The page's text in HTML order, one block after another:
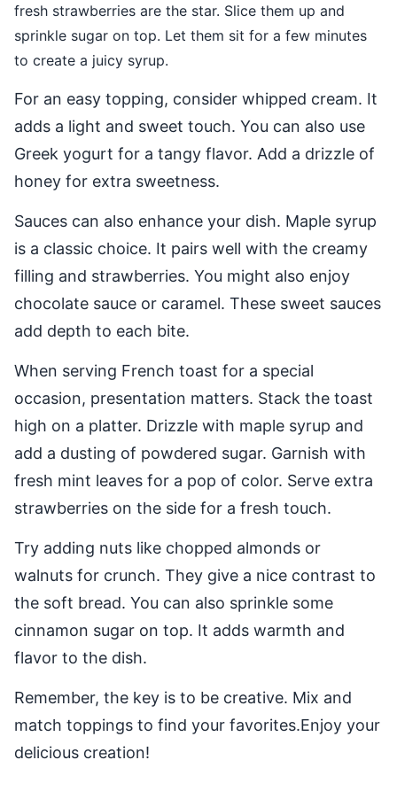
fresh strawberries are the star. Slice them up and
sprinkle sugar on top. Let them sit for a few minutes
to create a juicy syrup.
For an easy topping, consider whipped cream. It
adds a light and sweet touch. You can also use
Greek yogurt for a tangy flavor. Add a drizzle of
honey for extra sweetness.
Sauces can also enhance your dish. Maple syrup
is a classic choice. It pairs well with the creamy
filling and strawberries. You might also enjoy
chocolate sauce or caramel. These sweet sauces
add depth to each bite.
When serving French toast for a special
occasion, presentation matters. Stack the toast
high on a platter. Drizzle with maple syrup and
add a dusting of powdered sugar. Garnish with
fresh mint leaves for a pop of color. Serve extra
strawberries on the side for a fresh touch.
Try adding nuts like chopped almonds or
walnuts for crunch. They give a nice contrast to
the soft bread. You can also sprinkle some
cinnamon sugar on top. It adds warmth and
flavor to the dish.
Remember, the key is to be creative. Mix and
match toppings to find your favorites.Enjoy your
delicious creation!